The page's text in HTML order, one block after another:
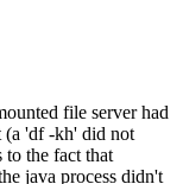
file server had
(a 'df -kh' did not
to the fact that
java process didn't